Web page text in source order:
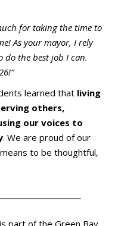
for taking the time to
As your mayor, I rely
do the best job I can.
learned that living
others,
our voices to
. We are proud of our
to be thoughtful,